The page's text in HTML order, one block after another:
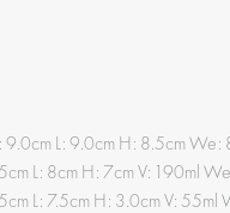
9.0cm L: 9.0cm H: 8.5cm We:
L: 8cm H: 7cm V: 190ml
L: 7.5cm H: 3.0cm V: 55ml